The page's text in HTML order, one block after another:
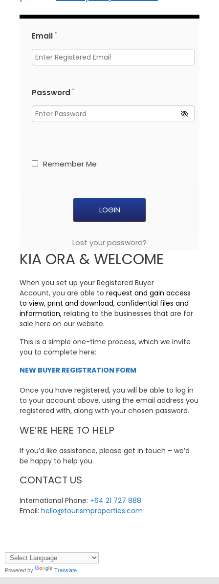
Email *
Password *
Remember Me
Lost your password?
KIA ORA & WELCOME
When you set up your Registered Buyer
Account, you are able to request and gain access
to view, print and download, confidential files and
information, relating to the businesses that are for
sale here on our website.
This is a simple one-time process, which we invite
you to complete here:
NEW BUYER REGISTRATION FORM
Once you have registered, you will be able to log in
to your account above, using the email address you
registered with, along with your chosen password.
WE’RE HERE TO HELP
If you’d like assistance, please get in touch – we’d
be happy to help you.
CONTACT US
International Phone: +64 21 727 888
Email: hello@tourismproperties.com
Powered by Translate